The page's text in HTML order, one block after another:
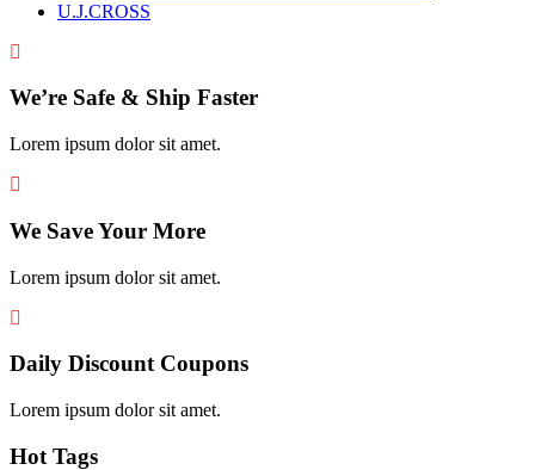
U.J.CROSS
We’re Safe & Ship Faster
Lorem ipsum dolor sit amet.
We Save Your More
Lorem ipsum dolor sit amet.
Daily Discount Coupons
Lorem ipsum dolor sit amet.
Hot Tags